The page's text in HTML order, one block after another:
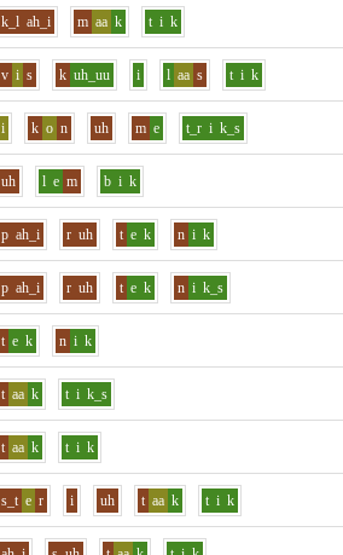
k_l ah_i m aa k t i k
v i s k uh_uu i l aa s t i k
i k o n uh m e t_r i k_s
uh l e m b i k
p ah_i r uh t e k n i k
p ah_i r uh t e k n i k_s
t e k n i k
t aa k t i k_s
t aa k t i k
s_t e r i uh t aa k t i k